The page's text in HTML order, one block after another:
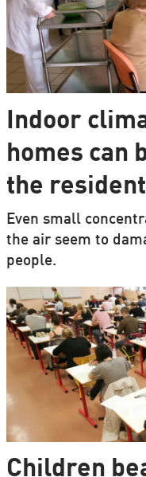
Indoor
homes can
the
Even small
the air seem to
people.
Children